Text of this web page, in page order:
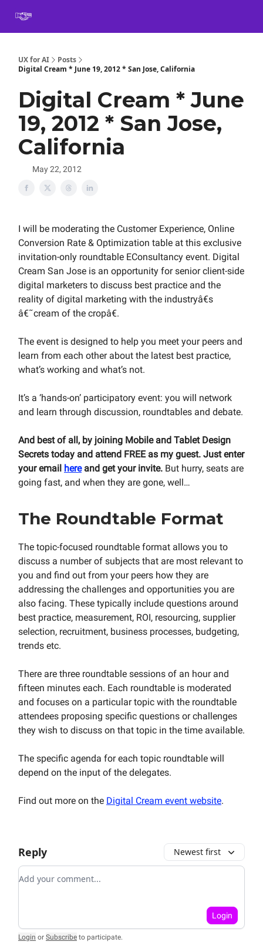
UX for AI
Posts
Digital Cream * June 19, 2012 * San Jose, California
Digital Cream * June
19, 2012 * San Jose,
California
May 22, 2012
I will be moderating the Customer Experience, Online
Conversion Rate & Optimization table at this exclusive
invitation-only roundtable EConsultancy event. Digital
Cream San Jose is an opportunity for senior client-side
digital marketers to discuss best practice and the
reality of digital marketing with the industryâ€s
â€˜cream of the cropâ€.
The event is designed to help you meet your peers and
learn from each other about the latest best practice,
what’s working and what’s not.
It’s a ‘hands-on’ participatory event: you will network
and learn through discussion, roundtables and debate.
And best of all, by joining Mobile and Tablet Design
Secrets today and attend FREE as my guest. Just enter
your email hereand get your invite. But hurry, seats are
going fast, and when they are gone, well…
The Roundtable Format
The topic-focused roundtable format allows you to
discuss a number of subjects that are most relevant to
you and find out from your peers how they are
addressing the challenges and opportunities you are
also facing. These typically include questions around
best practice, measurement, ROI, resourcing, supplier
selection, recruitment, business processes, budgeting,
trends etc.
There are three roundtable sessions of an hour and
fifteen minutes each. Each roundtable is moderated
and focuses on a particular topic with the roundtable
attendees proposing specific questions or challenges
they wish to discuss on that topic in the time available.
The specific agenda for each topic roundtable will
depend on the input of the delegates.
Find out more on the Digital Cream event website.
Reply Newest first
Add your comment
Login
Login or Subscribe to participate.